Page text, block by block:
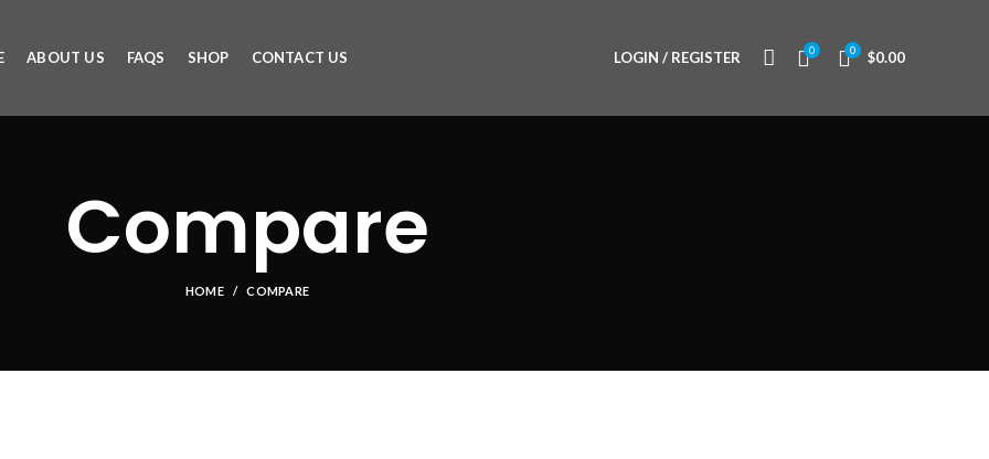
ABOUT US FAQS SHOP CONTACT US LOGIN / REGISTER 0 0 $0.00
Compare
HOME COMPARE